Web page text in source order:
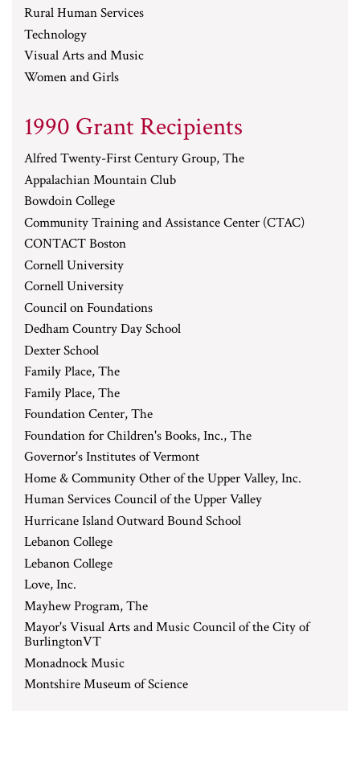
Rural Human Services
Technology
Visual Arts and Music
Women and Girls
1990 Grant Recipients
Alfred Twenty-First Century Group, The
Appalachian Mountain Club
Bowdoin College
Community Training and Assistance Center (CTAC)
CONTACT Boston
Cornell University
Cornell University
Council on Foundations
Dedham Country Day School
Dexter School
Family Place, The
Family Place, The
Foundation Center, The
Foundation for Children's Books, Inc., The
Governor's Institutes of Vermont
Home & Community Other of the Upper Valley, Inc.
Human Services Council of the Upper Valley
Hurricane Island Outward Bound School
Lebanon College
Lebanon College
Love, Inc.
Mayhew Program, The
Mayor's Visual Arts and Music Council of the City of
BurlingtonVT
Monadnock Music
Montshire Museum of Science